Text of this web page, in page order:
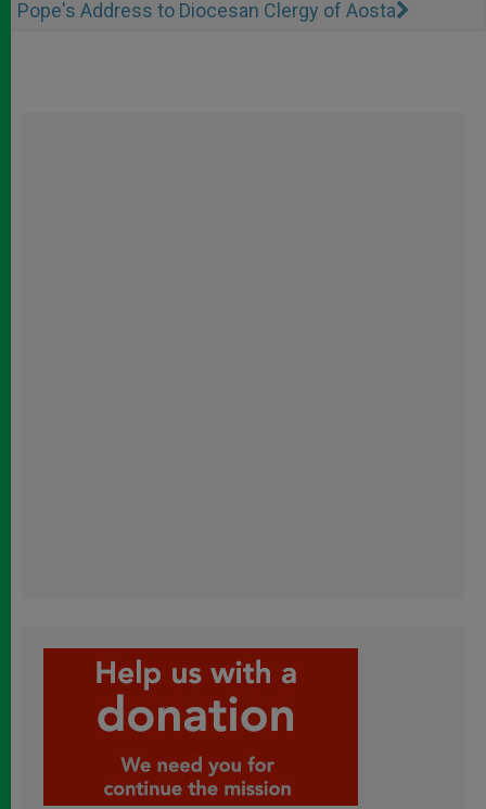
Pope's Address to Diocesan Clergy of Aosta